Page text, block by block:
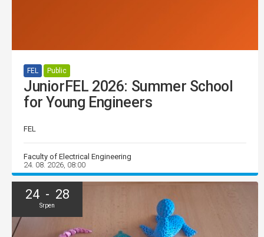
FEL Public
JuniorFEL 2026: Summer School
for Young Engineers
FEL
Faculty of Electrical Engineering
24. 08. 2026, 08:00
24 - 28
Srpen